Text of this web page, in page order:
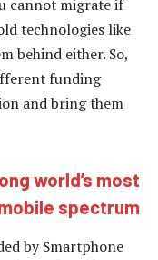
cannot migrate if
technologies like
behind either. So,
funding
and bring them
world’s most
spectrum
by Smartphone